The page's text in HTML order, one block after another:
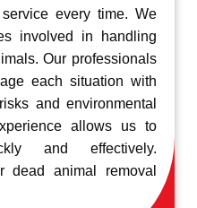
every time. We
involved in handling
Our professionals
each situation with
and environmental
allows us to
and effectively.
dead animal removal